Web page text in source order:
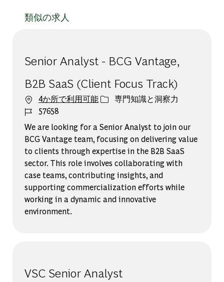
類似の求人
Senior Analyst - BCG Vantage,
B2B SaaS (Client Focus Track)
4か所で利用可能カテゴリー
専門知識と洞察力
ジョブ ID
57658
We are looking for a Senior Analyst to join our
BCG Vantage team, focusing on delivering value
to clients through expertise in the B2B SaaS
sector. This role involves collaborating with
case teams, contributing insights, and
supporting commercialization efforts while
working in a dynamic and innovative
environment.
VSC Senior Analyst